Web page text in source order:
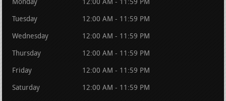
Monday 12:00 AM - 11:59 PM
Tuesday 12:00 AM - 11:59 PM
Wednesday 12:00 AM - 11:59 PM
Thursday 12:00 AM - 11:59 PM
Friday 12:00 AM - 11:59 PM
Saturday 12:00 AM - 11:59 PM